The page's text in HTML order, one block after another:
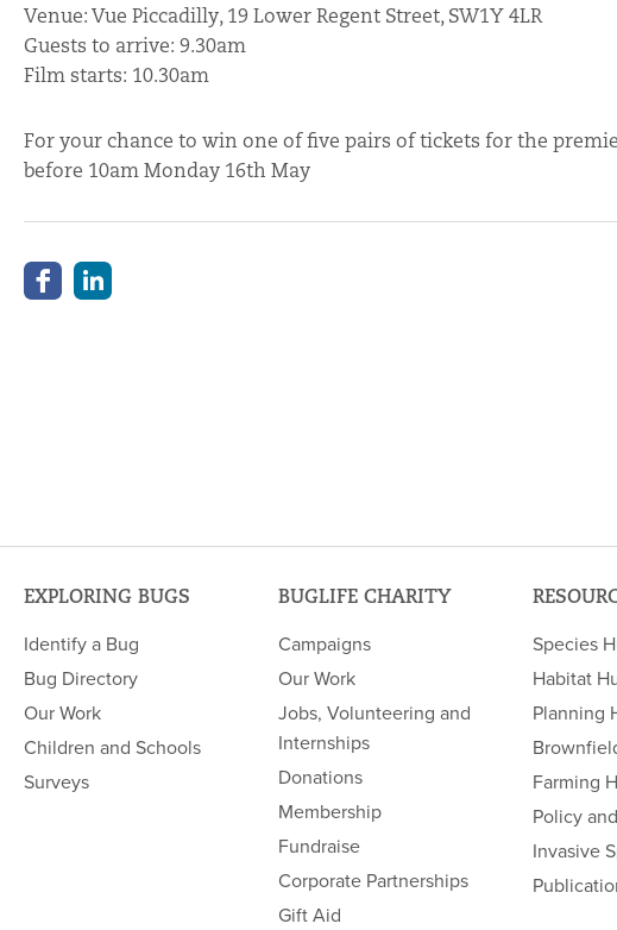
Venue: Vue Piccadilly, 19 Lower Regent Street, SW1Y 4LR
Guests to arrive: 9.30am
Film starts: 10.30am
For your chance to win one of five pairs of tickets for the
before 10am Monday 16th May
EXPLORING BUGS
Identify a Bug
Bug Directory
Our Work
Children and Schools
Surveys
BUGLIFE CHARITY
Campaigns
Our Work
Jobs, Volunteering and
Internships
Donations
Membership
Fundraise
Corporate Partnerships
Gift Aid
Species
Habitat
Planning
Farming
Policy
Invasive